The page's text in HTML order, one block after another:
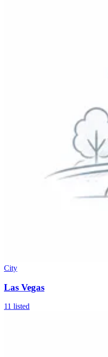
City
Las Vegas
11 listed